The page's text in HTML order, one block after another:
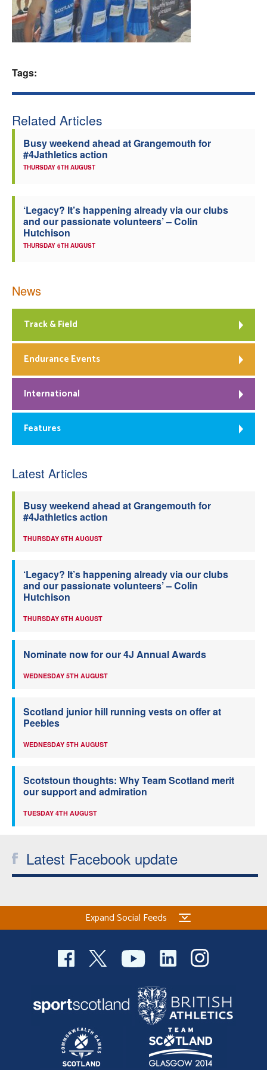
Welfare
Tags:
Related Articles
Busy weekend ahead at Grangemouth for
#4Jathletics action
THURSDAY 6TH AUGUST
‘Legacy? It’s happening already via our clubs
and our passionate volunteers’ – Colin
Hutchison
THURSDAY 6TH AUGUST
News
Track & Field
Endurance Events
International
Features
Latest Articles
Busy weekend ahead at Grangemouth for
#4Jathletics action
THURSDAY 6TH AUGUST
‘Legacy? It’s happening already via our clubs
and our passionate volunteers’ – Colin
Hutchison
THURSDAY 6TH AUGUST
Nominate now for our 4J Annual Awards
WEDNESDAY 5TH AUGUST
Scotland junior hill running vests on offer at
Peebles
WEDNESDAY 5TH AUGUST
Scotstoun thoughts: Why Team Scotland merit
our support and admiration
TUESDAY 4TH AUGUST
Latest Facebook update
Expand Social Feeds